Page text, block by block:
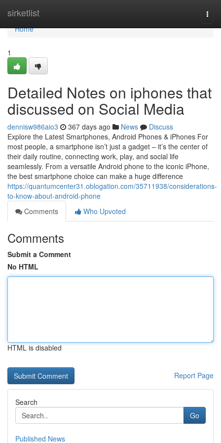
sirketlist
Home
Home
1
Detailed Notes on iphones that
discussed on Social Media
dennisw986aio3 367 days ago News
Discuss
Explore the Latest Smartphones, Android Phones & iPhones For
most people, a smartphone isn’t just a gadget – it’s the center of
their daily routine, connecting work, play, and social life
seamlessly. From a versatile Android phone to the iconic iPhone,
the best smartphone choice can make a huge difference
https://quantumcenter31.oblogation.com/35711938/considerations-
to-know-about-android-phone
Comments
Who Upvoted
Comments
Submit a Comment
No HTML
HTML is disabled
Report Page
Search
Go
Published News